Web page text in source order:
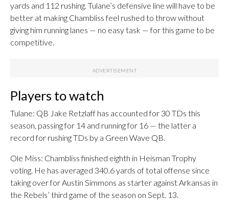
yards and 112 rushing. Tulane’s defensive line will have to be
better at making Chambliss feel rushed to throw without
giving him running lanes — no easy task — for this game to be
competitive.
Players to watch
Tulane: QB Jake Retzlaff has accounted for 30 TDs this
season, passing for 14 and running for 16 — the latter a
record for rushing TDs by a Green Wave QB.
Ole Miss: Chambliss finished eighth in Heisman Trophy
voting. He has averaged 340.6 yards of total offense since
taking over for Austin Simmons as starter against Arkansas in
the Rebels’ third game of the season on Sept. 13.